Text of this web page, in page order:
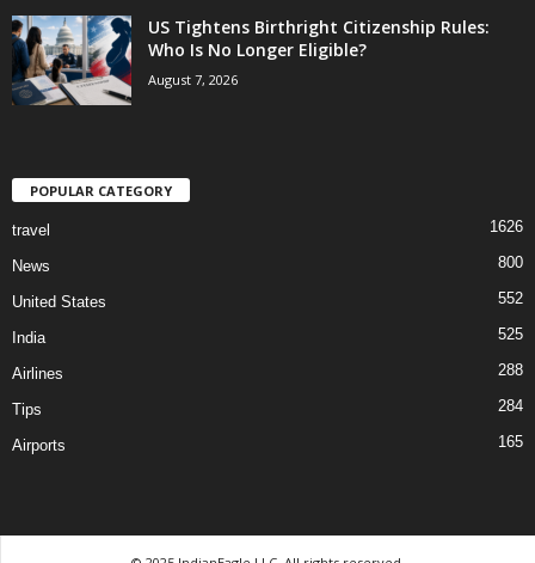
US Tightens Birthright Citizenship Rules:
Who Is No Longer Eligible?
August 7, 2026
POPULAR CATEGORY
travel 1626
News 800
United States 552
India 525
Airlines 288
Tips 284
Airports 165